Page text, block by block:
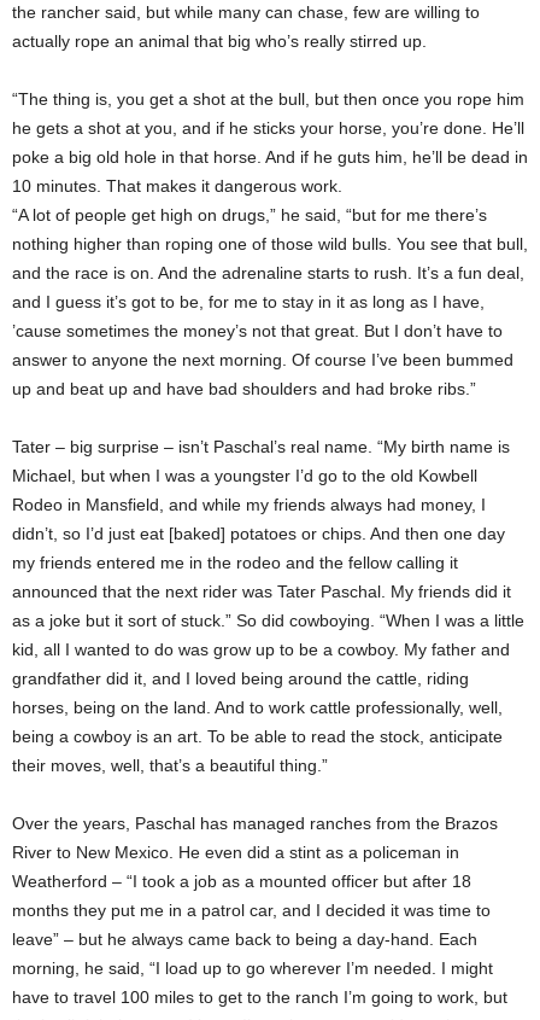
the rancher said, but while many can chase, few are willing to
actually rope an animal that big who’s really stirred up.
“The thing is, you get a shot at the bull, but then once you rope him
he gets a shot at you, and if he sticks your horse, you’re done. He’ll
poke a big old hole in that horse. And if he guts him, he’ll be dead in
10 minutes. That makes it dangerous work.
“A lot of people get high on drugs,” he said, “but for me there’s
nothing higher than roping one of those wild bulls. You see that bull,
and the race is on. And the adrenaline starts to rush. It’s a fun deal,
and I guess it’s got to be, for me to stay in it as long as I have,
’cause sometimes the money’s not that great. But I don’t have to
answer to anyone the next morning. Of course I’ve been bummed
up and beat up and have bad shoulders and had broke ribs.”
Tater – big surprise – isn’t Paschal’s real name. “My birth name is
Michael, but when I was a youngster I’d go to the old Kowbell
Rodeo in Mansfield, and while my friends always had money, I
didn’t, so I’d just eat [baked] potatoes or chips. And then one day
my friends entered me in the rodeo and the fellow calling it
announced that the next rider was Tater Paschal. My friends did it
as a joke but it sort of stuck.” So did cowboying. “When I was a little
kid, all I wanted to do was grow up to be a cowboy. My father and
grandfather did it, and I loved being around the cattle, riding
horses, being on the land. And to work cattle professionally, well,
being a cowboy is an art. To be able to read the stock, anticipate
their moves, well, that’s a beautiful thing.”
Over the years, Paschal has managed ranches from the Brazos
River to New Mexico. He even did a stint as a policeman in
Weatherford – “I took a job as a mounted officer but after 18
months they put me in a patrol car, and I decided it was time to
leave” – but he always came back to being a day-hand. Each
morning, he said, “I load up to go wherever I’m needed. I might
have to travel 100 miles to get to the ranch I’m going to work, but